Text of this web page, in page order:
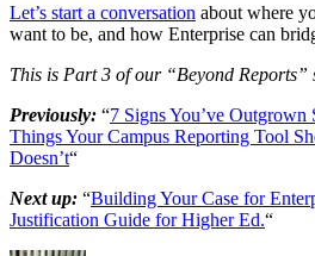
Let’s start a conversation about where
want to be, and how Enterprise can
This is Part 3 of our “Beyond Reports”
Previously: “7 Signs You’ve Outgrown
Things Your Campus Reporting Tool
Doesn’t“
Next up: “Building Your Case for
Justification Guide for Higher Ed.“